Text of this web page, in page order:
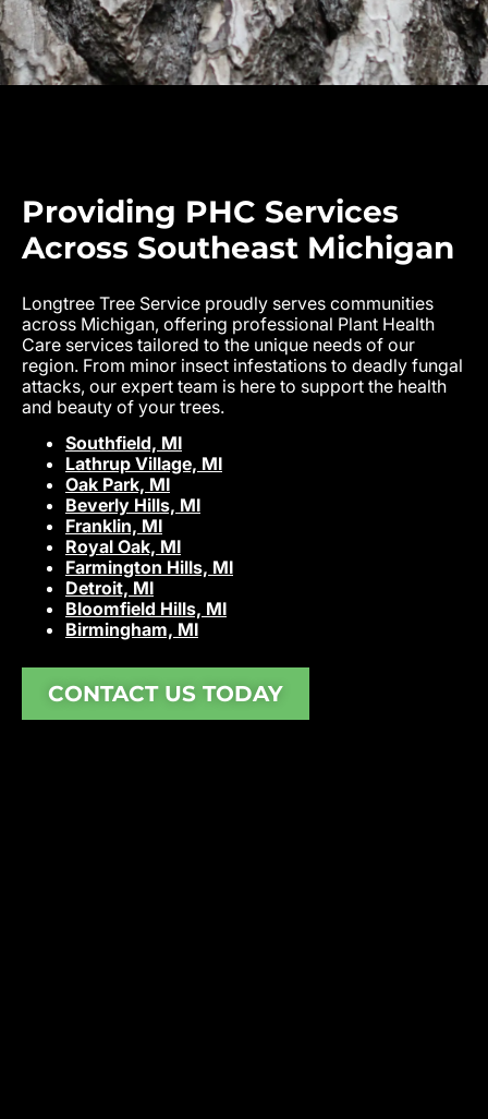
Providing PHC Services
Across Southeast Michigan
Longtree Tree Service proudly serves communities
across Michigan, offering professional Plant Health
Care services tailored to the unique needs of our
region. From minor insect infestations to deadly fungal
attacks, our expert team is here to support the health
and beauty of your trees.
Southfield, MI
Lathrup Village, MI
Oak Park, MI
Beverly Hills, MI
Franklin, MI
Royal Oak, MI
Farmington Hills, MI
Detroit, MI
Bloomfield Hills, MI
Birmingham, MI
CONTACT US TODAY